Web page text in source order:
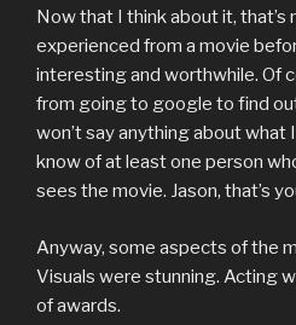
Now that I think about it, that’s
experienced from a movie
interesting and worthwhile. Of
from going to google to find
won’t say anything about what
know of at least one person
sees the movie. Jason, that’s
Anyway, some aspects of the
Visuals were stunning. Acting
of awards.